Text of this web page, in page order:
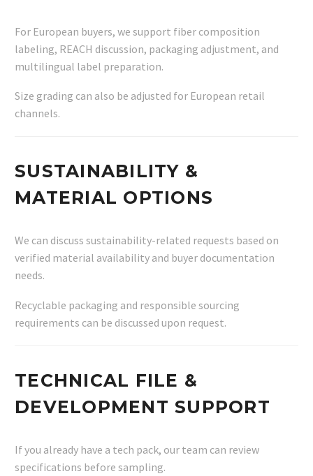
For European buyers, we support fiber composition
labeling, REACH discussion, packaging adjustment, and
multilingual label preparation.
Size grading can also be adjusted for European retail
channels.
SUSTAINABILITY &
MATERIAL OPTIONS
We can discuss sustainability-related requests based on
verified material availability and buyer documentation
needs.
Recyclable packaging and responsible sourcing
requirements can be discussed upon request.
TECHNICAL FILE &
DEVELOPMENT SUPPORT
If you already have a tech pack, our team can review
specifications before sampling.